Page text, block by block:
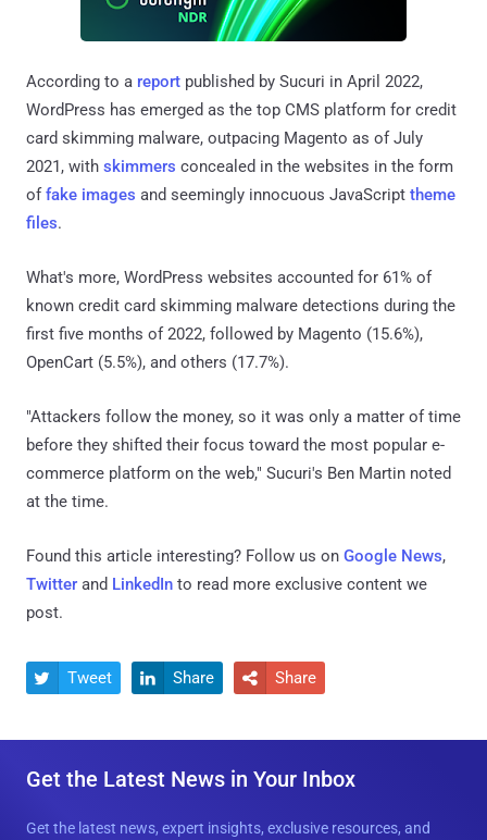
According to a report published by Sucuri in April 2022,
WordPress has emerged as the top CMS platform for credit
card skimming malware, outpacing Magento as of July
2021, with skimmers concealed in the websites in the form
offake images and seemingly innocuous JavaScript theme
files.
What's more, WordPress websites accounted for 61% of
known credit card skimming malware detections during the
first five months of 2022, followed by Magento (15.6%),
OpenCart (5.5%), and others (17.7%).
"Attackers follow the money, so it was only a matter of time
before they shifted their focus toward the most popular e-
commerce platform on the web," Sucuri's Ben Martin noted
at the time.
Found this article interesting? Follow us on Google News,
Twitter and LinkedIn to read more exclusive content we
post.
 Tweet  Share  Share
Get the Latest News in Your Inbox
Get the latest news, expert insights, exclusive resources, and